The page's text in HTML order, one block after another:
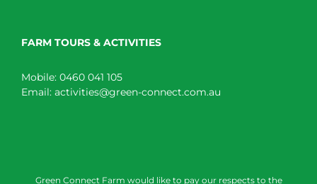
FARM TOURS & ACTIVITIES
Mobile: 0460 041 105
Email: activities@green-connect.com.au
Green Connect Farm would like to pay our respects to the